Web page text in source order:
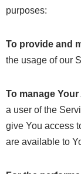
purposes:
To provide and
the usage of our
To manage
a user of the
give You access
are available to